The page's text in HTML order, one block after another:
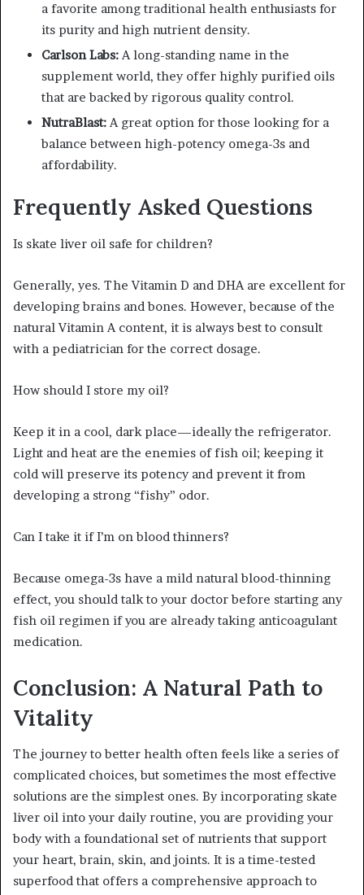
a favorite among traditional health enthusiasts for
its purity and high nutrient density.
Carlson Labs:A long-standing name in the
supplement world, they offer highly purified oils
that are backed by rigorous quality control.
NutraBlast:A great option for those looking for a
balance between high-potency omega-3s and
affordability.
Frequently Asked Questions
Is skate liver oil safe for children?
Generally, yes. The Vitamin D and DHA are excellent for
developing brains and bones. However, because of the
natural Vitamin A content, it is always best to consult
with a pediatrician for the correct dosage.
How should I store my oil?
Keep it in a cool, dark place—ideally the refrigerator.
Light and heat are the enemies of fish oil; keeping it
cold will preserve its potency and prevent it from
developing a strong “fishy” odor.
Can I take it if I’m on blood thinners?
Because omega-3s have a mild natural blood-thinning
effect, you should talk to your doctor before starting any
fish oil regimen if you are already taking anticoagulant
medication.
Conclusion: A Natural Path to
Vitality
The journey to better health often feels like a series of
complicated choices, but sometimes the most effective
solutions are the simplest ones. By incorporating skate
liver oil into your daily routine, you are providing your
body with a foundational set of nutrients that support
your heart, brain, skin, and joints. It is a time-tested
superfood that offers a comprehensive approach to